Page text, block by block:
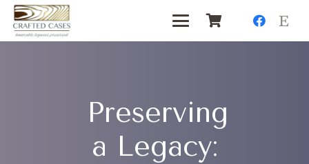
Preserving
a Legacy: